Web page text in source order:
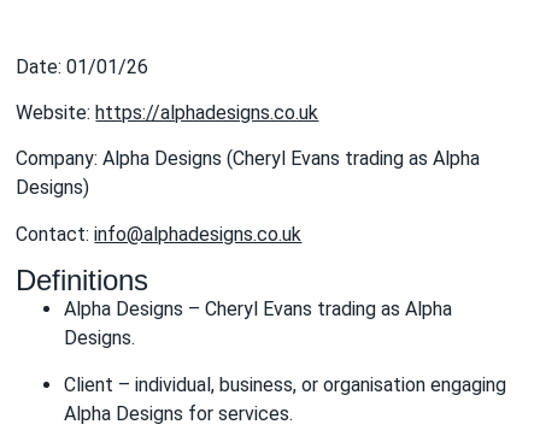
Date: 01/01/26
Website:https://alphadesigns.co.uk
Company: Alpha Designs (Cheryl Evans trading as Alpha
Designs)
Contact:info@alphadesigns.co.uk
Definitions
Alpha Designs – Cheryl Evans trading as Alpha
Designs.
Client – individual, business, or organisation engaging
Alpha Designs for services.